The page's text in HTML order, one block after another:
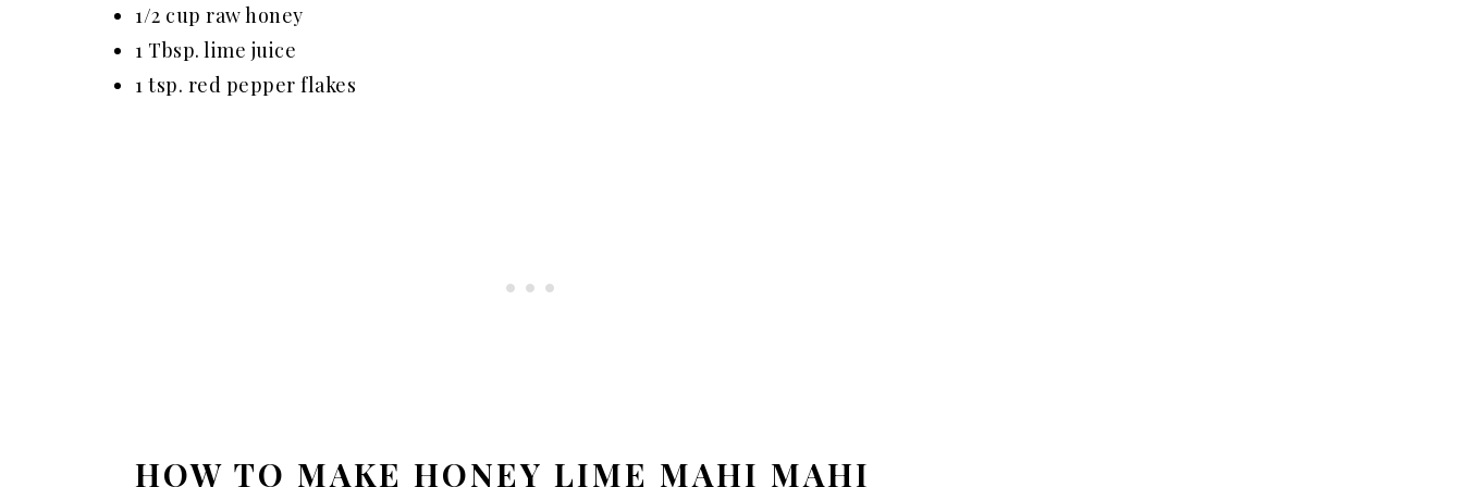
1/2 cup raw honey
1 Tbsp. lime juice
1 tsp. red pepper flakes
HOW TO MAKE HONEY LIME MAHI MAHI